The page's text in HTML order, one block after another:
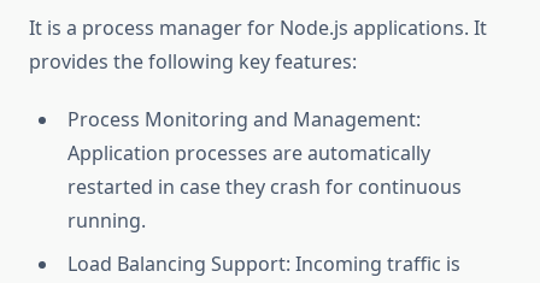
It is a process manager for Node.js applications. It
provides the following key features:
Process Monitoring and Management:
Application processes are automatically
restarted in case they crash for continuous
running.
Load Balancing Support: Incoming traffic is